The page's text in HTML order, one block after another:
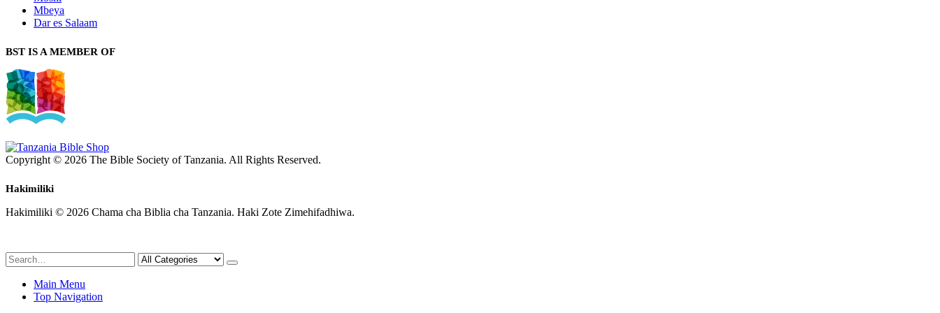
Mbeya
Dar es Salaam
BST IS A MEMBER OF
Copyright © 2026 The Bible Society of Tanzania. All Rights Reserved.
Hakimiliki
Hakimiliki © 2026 Chama cha Biblia cha Tanzania. Haki Zote Zimehifadhiwa.
Main Menu
Top Navigation